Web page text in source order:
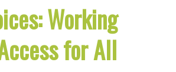
Working
for All